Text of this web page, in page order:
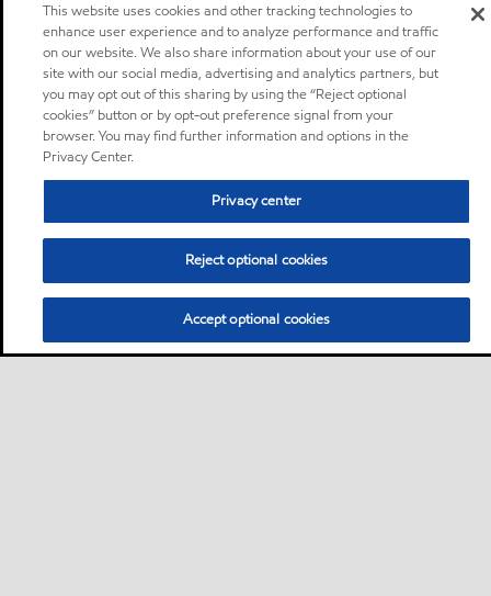
This website uses cookies and other tracking technologies to
enhance user experience and to analyze performance and traffic
on our website. We also share information about your use of our
site with our social media, advertising and analytics partners, but
you may opt out of this sharing by using the “Reject optional
cookies” button or by opt-out preference signal from your
browser. You may find further information and options in the
Privacy Center.
Privacy center
Reject optional cookies
Accept optional cookies